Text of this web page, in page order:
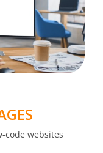
code websites